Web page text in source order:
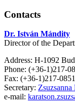
Contacts
Dr. István Mándity
Director of the
Address: H-1092
Phone: (+36-1)217-
Fax: (+36-1)217-0851
Secretary: Zsuzsanna
e-mail: